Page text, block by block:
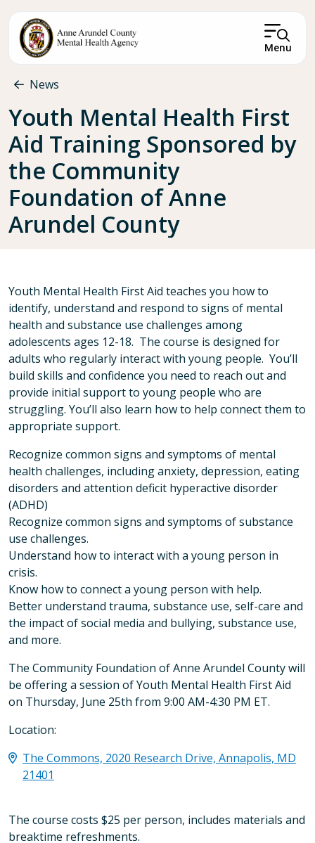
Menu
Breadcrumb
News
Youth Mental Health First
Aid Training Sponsored by
the Community
Foundation of Anne
Arundel County
Youth Mental Health First Aid teaches you how to
identify, understand and respond to signs of mental
health and substance use challenges among
adolescents ages 12-18. The course is designed for
adults who regularly interact with young people. You’ll
build skills and confidence you need to reach out and
provide initial support to young people who are
struggling. You’ll also learn how to help connect them to
appropriate support.
Recognize common signs and symptoms of mental
health challenges, including anxiety, depression, eating
disorders and attention deficit hyperactive disorder
(ADHD)
Recognize common signs and symptoms of substance
use challenges.
Understand how to interact with a young person in
crisis.
Know how to connect a young person with help.
Better understand trauma, substance use, self-care and
the impact of social media and bullying, substance use,
and more.
The Community Foundation of Anne Arundel County will
be offering a session of Youth Mental Health First Aid
on Thursday, June 25th from 9:00 AM-4:30 PM ET.
Location:
The Commons, 2020 Research Drive, Annapolis, MD
21401
The course costs $25 per person, includes materials and
breaktime refreshments.